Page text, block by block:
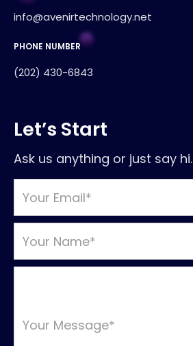
info@avenirtechnology.net
PHONE NUMBER
(202) 430-6843
Let’s Start
Ask us anything or just say hi.